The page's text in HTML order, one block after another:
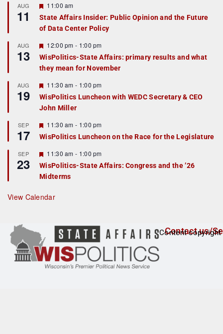
AUG
11
F
a
t
r
e
d
11:00 am
State Affairs Insider: Public Opinion and the Future
of Data Center Policy
AUG
13
F
e
a
t
r
e
d
12:00 pm - 1:00 pm
WisPolitics-State Affairs: primary results and what
they mean for November
AUG
19
F
e
a
t
r
e
d
11:30 am - 1:00 pm
WisPolitics Luncheon with WEDC Secretary & CEO
John Miller
SEP
17
F
e
a
u
r
e
d
11:30 am - 1:00 pm
WisPolitics Luncheon on the Race for the Legislature
SEP
23
F
e
a
t
r
e
11:30 am - 1:00 pm
WisPolitics-State Affairs: Congress and the ’26
Midterms
View Calendar
Contact us/
Content